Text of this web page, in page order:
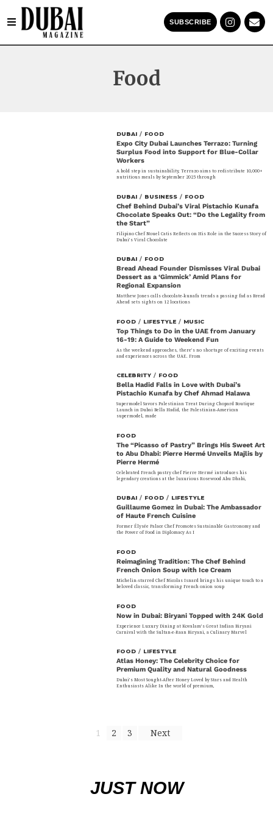
SUBSCRIBE
Food
DUBAI / FOOD
Expo City Dubai Launches Terrazo: Turning
Surplus Food into Support for Blue-Collar
Workers
A bold step in sustainability, Terrazo aims to redistribute 10,000+
nutritious meals by September 2025 through
DUBAI / BUSINESS / FOOD
Chef Behind Dubai’s Viral Pistachio Kunafa
Chocolate Speaks Out: “Do the Legality from
the Start”
Filipino Chef Nouel Catis Reflects on His Role in the Success Story of
Dubai’s Viral Chocolate
DUBAI / FOOD
Bread Ahead Founder Dismisses Viral Dubai
Dessert as a ‘Gimmick’ Amid Plans for
Regional Expansion
Matthew Jones calls chocolate-kunafa trends a passing fad as Bread
Ahead sets sights on 12 locations
FOOD / LIFESTYLE / MUSIC
Top Things to Do in the UAE from January
16-19: A Guide to Weekend Fun
As the weekend approaches, there’s no shortage of exciting events
and experiences across the UAE. From
CELEBRITY / FOOD
Bella Hadid Falls in Love with Dubai’s
Pistachio Kunafa by Chef Ahmad Halawa
Supermodel Savors Palestinian Treat During Chopard Boutique
Launch in Dubai Bella Hadid, the Palestinian-American
supermodel, made
FOOD
The “Picasso of Pastry” Brings His Sweet Art
to Abu Dhabi: Pierre Hermé Unveils Majlis by
Pierre Hermé
Celebrated French pastry chef Pierre Hermé introduces his
legendary creations at the luxurious Rosewood Abu Dhabi,
DUBAI / FOOD / LIFESTYLE
Guillaume Gomez in Dubai: The Ambassador
of Haute French Cuisine
Former Élysée Palace Chef Promotes Sustainable Gastronomy and
the Power of Food in Diplomacy As I
FOOD
Reimagining Tradition: The Chef Behind
French Onion Soup with Ice Cream
Michelin-starred Chef Nicolas Isnard brings his unique touch to a
beloved classic, transforming French onion soup
FOOD
Now in Dubai: Biryani Topped with 24K Gold
Experience Luxury Dining at Kovalam’s Great Indian Biryani
Carnival with the Sultan-e-Raan Biryani, a Culinary Marvel
FOOD / LIFESTYLE
Atlas Honey: The Celebrity Choice for
Premium Quality and Natural Goodness
Dubai’s Most Sought-After Honey Loved by Stars and Health
Enthusiasts Alike In the world of premium,
1 2 3 Next
JUST NOW